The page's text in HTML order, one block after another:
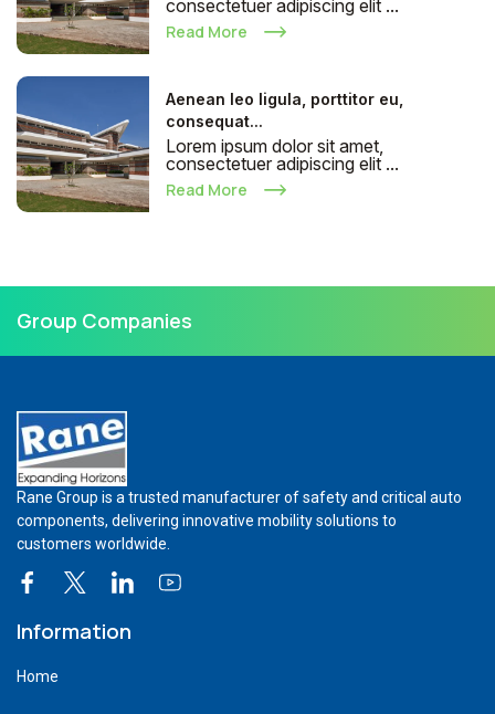
consectetuer adipiscing elit ...
Read More
Aenean leo ligula, porttitor eu,
consequat...
Lorem ipsum dolor sit amet,
consectetuer adipiscing elit ...
Read More
Group Companies
Rane Group is a trusted manufacturer of safety and critical auto
components, delivering innovative mobility solutions to
customers worldwide.
Information
Home